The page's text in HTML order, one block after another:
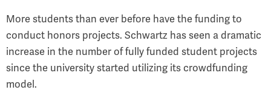
More students than ever before have the funding to
conduct honors projects. Schwartz has seen a dramatic
increase in the number of fully funded student projects
since the university started utilizing its crowdfunding
model.